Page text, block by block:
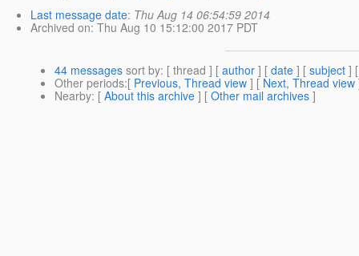
Last message date: Thu Aug 14 06:54:59 2014
Archived on: Thu Aug 10 15:12:00 2017 PDT
44 messages sort by: [ thread ] [ author ] [ date ] [ subject ]
Other periods:[ Previous, Thread view ] [ Next, Thread view
Nearby: [ About this archive ] [ Other mail archives ]